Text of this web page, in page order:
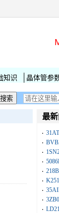
知识 晶体管参
最